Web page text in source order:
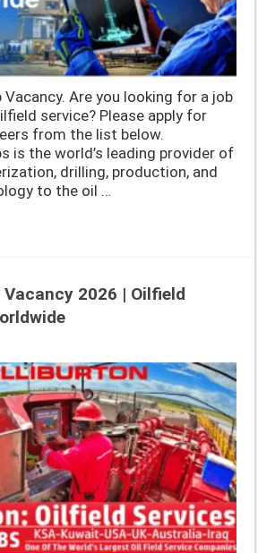
Are you looking for a job
service? Please apply for
from the list below.
is the world’s leading provider of
drilling, production, and
to the oil …
2026 | Oilfield